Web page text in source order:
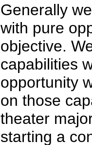
Generally
with pure
objective.
capabilities
opportunity
on those
theater
starting a